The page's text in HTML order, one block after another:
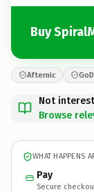
Buy
Afternic
Not
Browse
WHAT HAPPENS
Pay
Secure